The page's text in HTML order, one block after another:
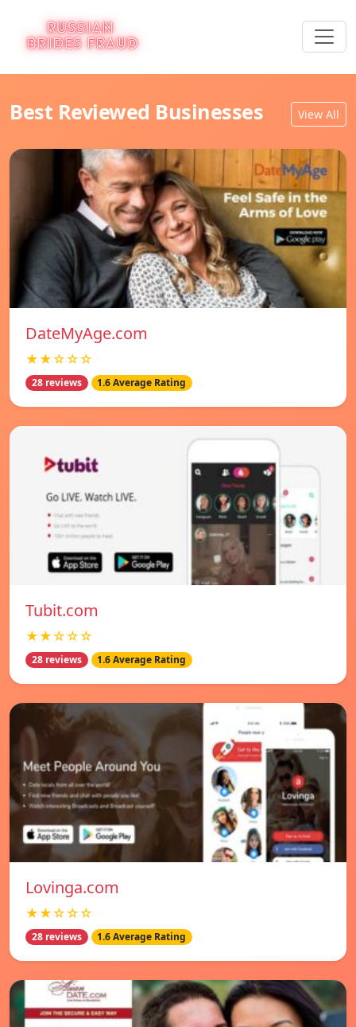
Best Reviewed Businesses View All
DateMyAge.com
★★☆☆☆
28 reviews 1.6 Average Rating
Tubit.com
★★☆☆☆
28 reviews 1.6 Average Rating
Lovinga.com
★★☆☆☆
28 reviews 1.6 Average Rating